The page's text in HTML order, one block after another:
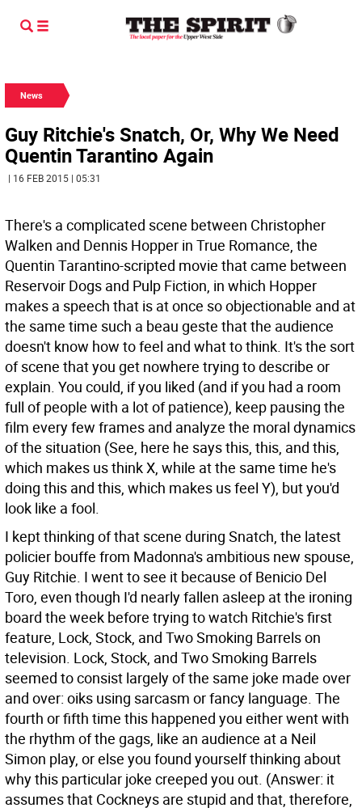
News
Guy Ritchie's Snatch, Or, Why We Need
Quentin Tarantino Again
| 16 FEB 2015 | 05:31
There's a complicated scene between Christopher
Walken and Dennis Hopper in True Romance, the
Quentin Tarantino-scripted movie that came between
Reservoir Dogs and Pulp Fiction, in which Hopper
makes a speech that is at once so objectionable and at
the same time such a beau geste that the audience
doesn't know how to feel and what to think. It's the sort
of scene that you get nowhere trying to describe or
explain. You could, if you liked (and if you had a room
full of people with a lot of patience), keep pausing the
film every few frames and analyze the moral dynamics
of the situation (See, here he says this, this, and this,
which makes us think X, while at the same time he's
doing this and this, which makes us feel Y), but you'd
look like a fool.
I kept thinking of that scene during Snatch, the latest
policier bouffe from Madonna's ambitious new spouse,
Guy Ritchie. I went to see it because of Benicio Del
Toro, even though I'd nearly fallen asleep at the ironing
board the week before trying to watch Ritchie's first
feature, Lock, Stock, and Two Smoking Barrels on
television. Lock, Stock, and Two Smoking Barrels
seemed to consist largely of the same joke made over
and over: oiks using sarcasm or fancy language. The
fourth or fifth time this happened you either went with
the rhythm of the gags, like an audience at a Neil
Simon play, or else you found yourself thinking about
why this particular joke creeped you out. (Answer: it
assumes that Cockneys are stupid and that, therefore,